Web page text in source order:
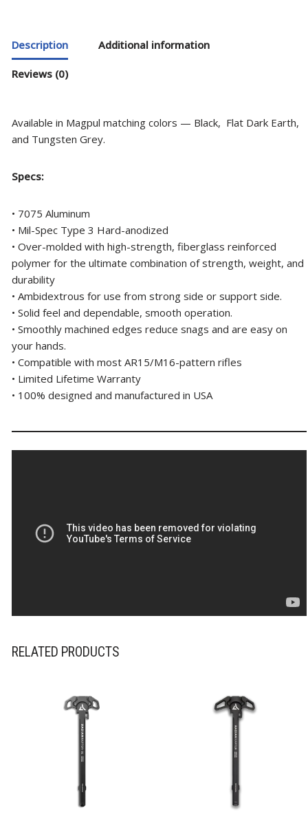
Description Additional information
Reviews (0)
Available in Magpul matching colors — Black, Flat Dark Earth,
and Tungsten Grey.
Specs:
• 7075 Aluminum
• Mil-Spec Type 3 Hard-anodized
• Over-molded with high-strength, fiberglass reinforced
polymer for the ultimate combination of strength, weight, and
durability
• Ambidextrous for use from strong side or support side.
• Solid feel and dependable, smooth operation.
• Smoothly machined edges reduce snags and are easy on
your hands.
• Compatible with most AR15/M16-pattern rifles
• Limited Lifetime Warranty
• 100% designed and manufactured in USA
RELATED PRODUCTS